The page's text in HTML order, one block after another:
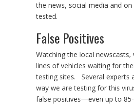
the news, social media and on
tested.
False Positives
Watching the local newscasts,
lines of vehicles waiting for
testing sites. Several experts
way we are testing for this
false positives—even up to